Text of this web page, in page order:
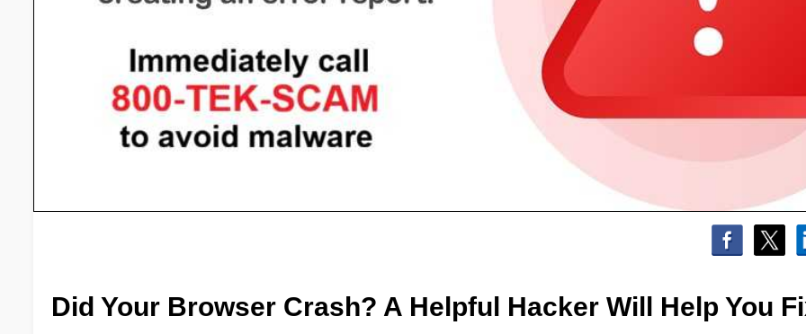
Did Your Browser Crash? A Helpful Hacker Will Help You